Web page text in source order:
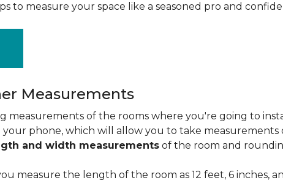
to measure your space like a seasoned pro and
Measurements
measurements of the rooms where you're going to
your phone, which will allow you to take
and width measurements of the room and
measure the length of the room as 12 feet, 6